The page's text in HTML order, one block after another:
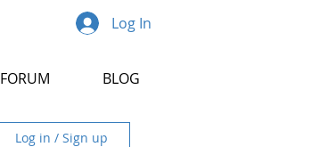
FORUM BLOG
Log In
Log in / Sign up